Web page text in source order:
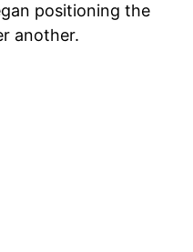
positioning the
another.